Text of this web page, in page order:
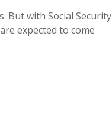
But with Social Security
expected to come